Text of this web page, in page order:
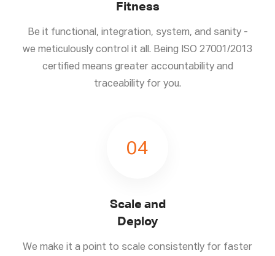
Fitness
Be it functional, integration, system, and sanity -
we meticulously control it all. Being ISO 27001/2013
certified means greater accountability and
traceability for you.
04
Scale and
Deploy
We make it a point to scale consistently for faster